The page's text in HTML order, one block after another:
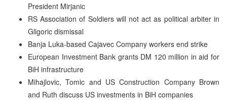
President Mirjanic
RS Association of Soldiers will not act as political arbiter in
Gligoric dismissal
Banja Luka-based Cajavec Company workers end strike
European Investment Bank grants DM 120 million in aid for
BiH infrastructure
Mihajlovic, Tomic and US Construction Company Brown
and Ruth discuss US investments in BiH companies